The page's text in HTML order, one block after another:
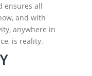
ensures all
and with
anywhere in
is reality.